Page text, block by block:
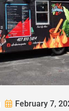
February 7,